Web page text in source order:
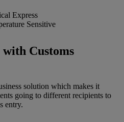
Express
Sensitive
Customs
solution which makes it
going to different recipients to
entry.